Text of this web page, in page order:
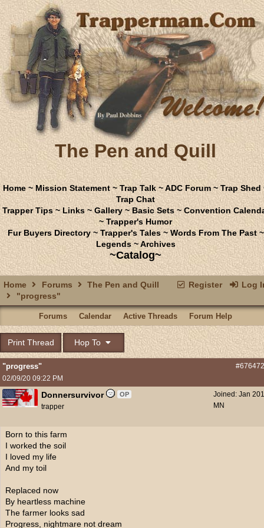
The Pen and Quill
Home~ Mission Statement ~Trap Talk~ADC Forum~Trap Shed
Trap Chat
Trapper Tips~Links~Gallery~Basic Sets~ Convention
~ Trapper's Humor
Fur Buyers Directory~Trapper's Tales~ Words From The Past~
Legends~Archives
~Catalog~
Register Log
Home Forums
The Pen and Quill
"progress"
Forums Calendar Active Threads Forum Help
Print Thread Hop To
"progress"
02/09/20 09:22 PM
Joined: Jan
MN
Donnersurvivor OP
trapper
Born to this farm
I worked the soil
I loved my life
And my toil
Replaced now
By heartless machine
The farmer looks sad
Progress, nightmare not dream